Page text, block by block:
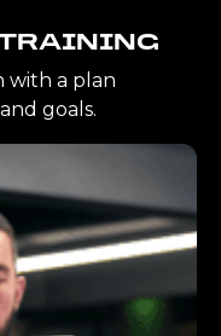
with a plan
goals.